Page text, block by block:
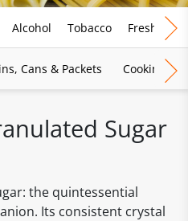
Alcohol Tobacco Fresh Food
Cans & Packets Cooking
Sugar
the quintessential
Its consistent crystal